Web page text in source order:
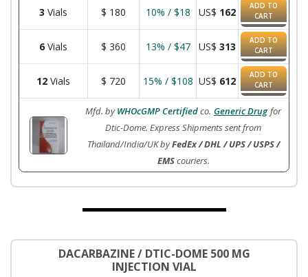
3 Vials $ 180 10% / $18 US$ 162
ADD TO
CART
6 Vials $ 360 13% / $47 US$ 313
ADD TO
CART
12 Vials $ 720 15% / $108 US$ 612
ADD TO
CART
Mfd. byWHOcGMP Certifiedco. Generic Drug for
Dtic-Dome. Express Shipments sent from
Thailand/India/UK byFedEx / DHL / UPS / USPS /
EMScouriers.
DACARBAZINE / DTIC-DOME 500 MG
INJECTION VIAL